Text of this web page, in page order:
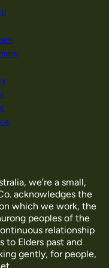
we’re a small,
acknowledges the
which we work, the
peoples of the
relationship
to Elders past and
gently, for people,